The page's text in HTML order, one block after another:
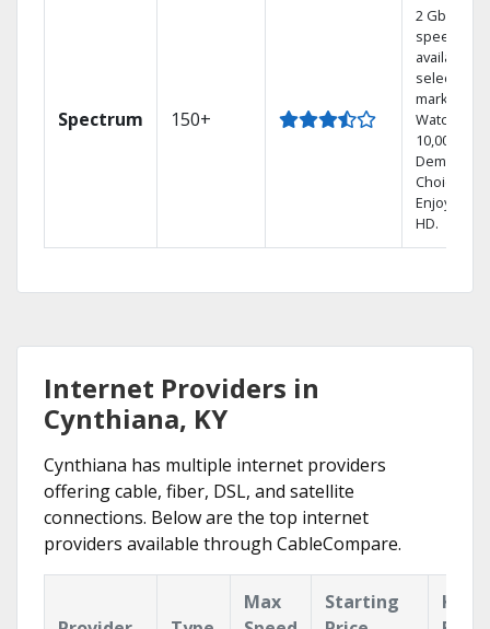
Spectrum 150+
2 Gbps
speed
available in
select
markets.
Watch
10,000+ On
Demand
Choices.
Enjoy FREE
HD.
Internet Providers in
Cynthiana, KY
Cynthiana has multiple internet providers
offering cable, fiber, DSL, and satellite
connections. Below are the top internet
providers available through CableCompare.
Max
Starting
Key